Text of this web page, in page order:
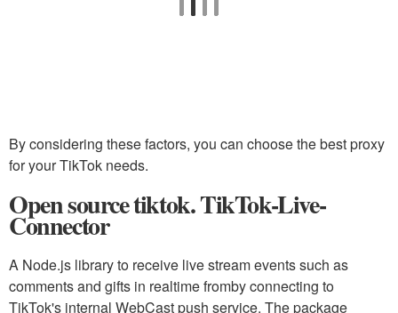
By considering these factors, you can choose the best proxy
for your TikTok needs.
Open source tiktok. TikTok-Live-
Connector
A Node.js library to receive live stream events such as
comments and gifts in realtime fromby connecting to
TikTok's internal WebCast push service. The package